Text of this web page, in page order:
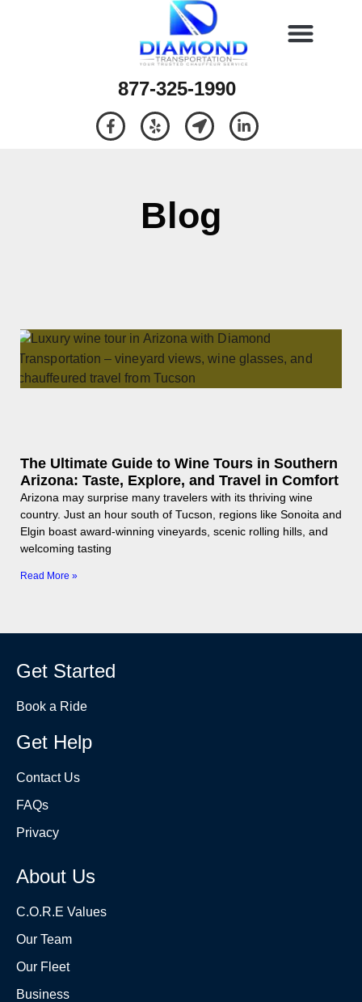
877-325-1990
Blog
The Ultimate Guide to Wine Tours in Southern
Arizona: Taste, Explore, and Travel in Comfort
Arizona may surprise many travelers with its thriving wine
country. Just an hour south of Tucson, regions like Sonoita and
Elgin boast award-winning vineyards, scenic rolling hills, and
welcoming tasting
Read More »
Get Started
Book a Ride
Get Help
Contact Us
FAQs
Privacy
About Us
C.O.R.E Values
Our Team
Our Fleet
Business